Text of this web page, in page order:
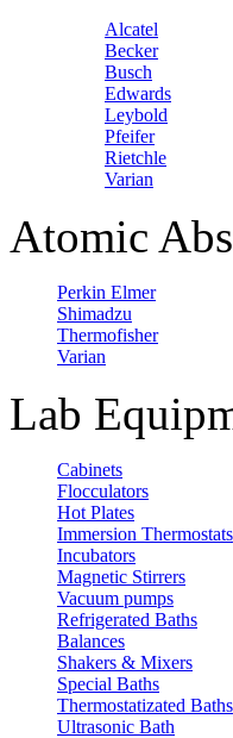
Alcatel
Becker
Busch
Edwards
Leybold
Pfeifer
Rietchle
Varian
Atomic
Perkin Elmer
Shimadzu
Thermofisher
Varian
Lab
Cabinets
Flocculators
Hot Plates
Immersion Thermostats
Incubators
Magnetic Stirrers
Vacuum pumps
Refrigerated Baths
Balances
Shakers & Mixers
Special Baths
Thermostatizated Baths
Ultrasonic Bath